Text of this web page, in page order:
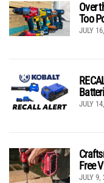
Over
Too
JULY
JULY
Free
JULY 9,